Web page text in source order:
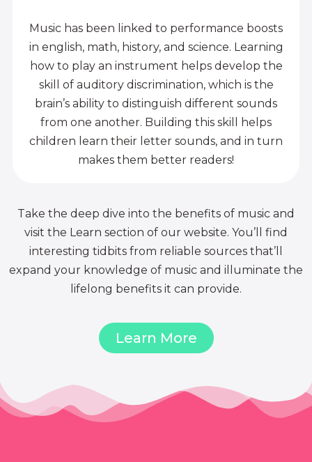
Music has been linked to performance boosts
in english, math, history, and science. Learning
how to play an instrument helps develop the
skill of auditory discrimination, which is the
brain’s ability to distinguish different sounds
from one another. Building this skill helps
children learn their letter sounds, and in turn
makes them better readers!
Take the deep dive into the benefits of music and
visit the Learn section of our website. You’ll find
interesting tidbits from reliable sources that’ll
expand your knowledge of music and illuminate the
lifelong benefits it can provide.
Learn More